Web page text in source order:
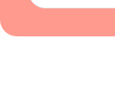
sustenance;
meal